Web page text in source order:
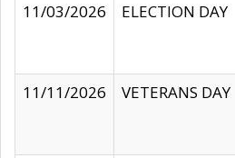
11/03/2026
ELECTION DAY
11/11/2026
VETERANS DAY